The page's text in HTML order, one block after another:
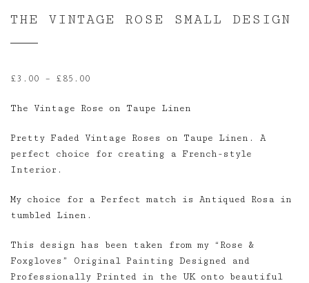
THE VINTAGE ROSE SMALL DESIGN
£3.00 – £85.00
£3.00
£85.00
The Vintage Rose on Taupe Linen
Pretty Faded Vintage Roses on Taupe Linen. A
perfect choice for creating a French-style
Interior.
My choice for a Perfect match is Antiqued Rosa in
tumbled Linen.
This design has been taken from my “Rose &
Foxgloves” Original Painting Designed and
Professionally Printed in the UK onto beautiful